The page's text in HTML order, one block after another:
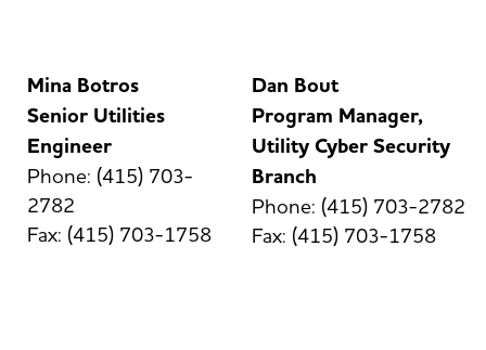
Mina Botros
Senior Utilities
Engineer
Phone: (415) 703-
2782
Fax: (415) 703-1758
Dan Bout
Program Manager,
Utility Cyber Security
Branch
Phone: (415) 703-2782
Fax: (415) 703-1758